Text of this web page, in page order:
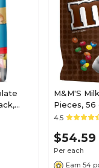
TWIX, 3
WAY
M&M'S
Pieces,
4.5
$54.59
Per each
Earn 54